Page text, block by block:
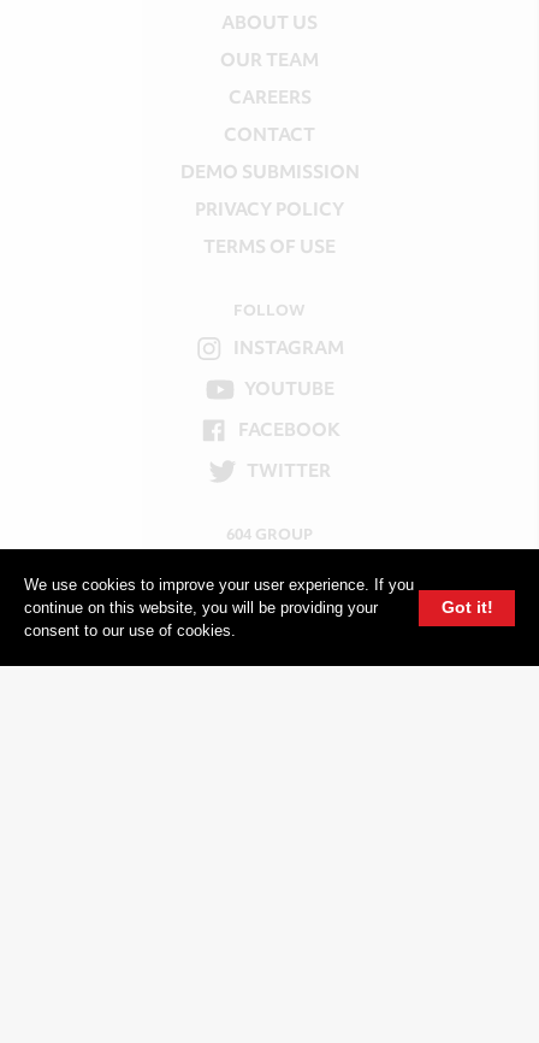
ABOUT US
OUR TEAM
CAREERS
CONTACT
DEMO SUBMISSION
PRIVACY POLICY
TERMS OF USE
FOLLOW
INSTAGRAM
YOUTUBE
FACEBOOK
TWITTER
604 GROUP
We use cookies to improve your user experience. If you
continue on this website, you will be providing your
consent to our use of cookies.
Got it!